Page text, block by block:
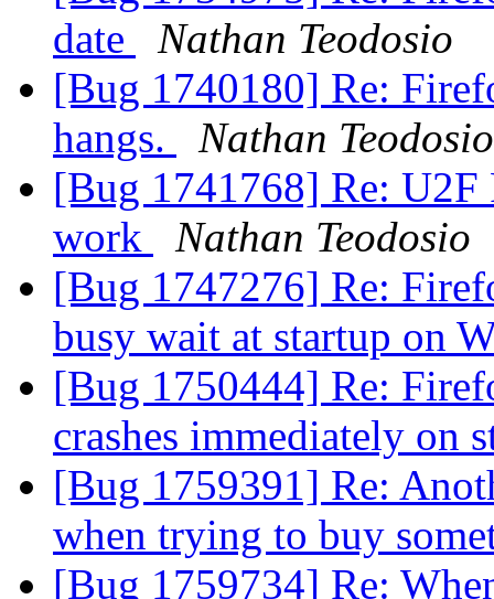
date
Nathan Teodosio
[Bug 1740180] Re:
hangs.
Nathan Teodosio
[Bug 1741768] Re: U2F
work
Nathan Teodosio
[Bug 1747276] Re:
busy wait at startup on
[Bug 1750444] Re:
crashes immediately on
[Bug 1759391] Re:
when trying to buy
[Bug 1759734] Re: